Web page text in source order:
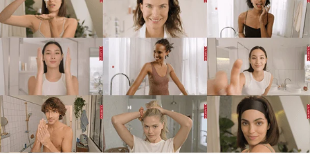
We believe in pushing the boundaries of makeup by
enriching our color formulas with potent skincare
ingredients. A 98% brow care formula powers our
Wonder Sculpt Serum Brow Gel Tinted, featuring
Furcellaria Extract for beautiful, healthier-looking
brows.
Clarins Plus
Makeup made for skin. Developed with the same
expertise as Clarins' skincare, we harness the power of
the most potent plant extracts for makeup that delivers
true skincare benefits.